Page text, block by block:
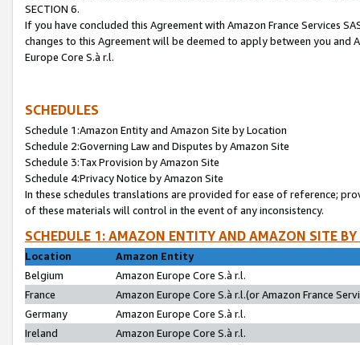
SECTION 6.
If you have concluded this Agreement with Amazon France Services
changes to this Agreement will be deemed to apply between you and
Europe Core S.à r.l.
SCHEDULES
Schedule 1:Amazon Entity and Amazon Site by Location
Schedule 2:Governing Law and Disputes by Amazon Site
Schedule 3:Tax Provision by Amazon Site
Schedule 4:Privacy Notice by Amazon Site
In these schedules translations are provided for ease of reference;
of these materials will control in the event of any inconsistency.
SCHEDULE 1: AMAZON ENTITY AND AMAZON SITE
Location
Amazon Entity
Belgium
Amazon Europe Core S.à r.l.
France
Amazon Europe Core S.à r.l.(or Amazon France
Germany
Amazon Europe Core S.à r.l.
Ireland
Amazon Europe Core S.à r.l.